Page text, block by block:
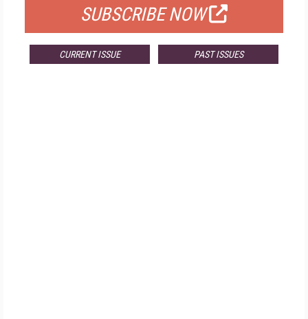
SUBSCRIBE NOW
CURRENT ISSUE PAST ISSUES